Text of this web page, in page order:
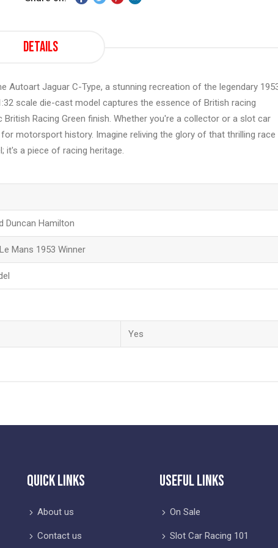
Details
Autoart Jaguar C-Type, a stunning recreation of the legendary
scale die-cast model captures the essence of British racing
Racing Green finish. Whether you're a collector or a slot car
motorsport history. Imagine reliving the glory of that thrilling race
a piece of racing heritage.
Duncan Hamilton
Mans 1953 Winner
Yes
Quick Links
About us
Contact us
Useful Links
On Sale
Slot Car Racing 101